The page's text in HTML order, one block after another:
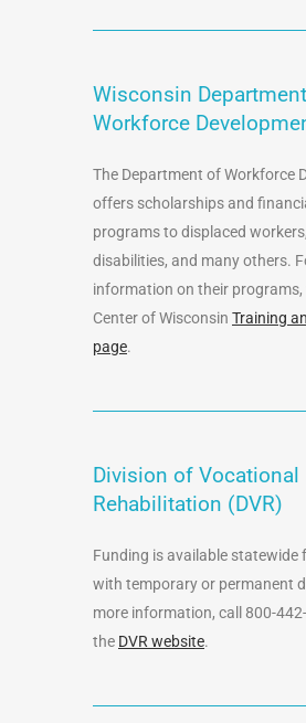
Wisconsin
Workforce
The Department of Workforce
offers scholarships and
programs to displaced
disabilities, and many others.
information on their programs,
Center of Wisconsin Training
page.
Division of Vocational
Rehabilitation (DVR)
Funding is available statewide
with temporary or permanent
more information, call 800-
the DVR website.